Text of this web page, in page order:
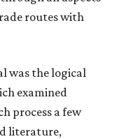
routes with
was the logical
examined
process a few
literature,